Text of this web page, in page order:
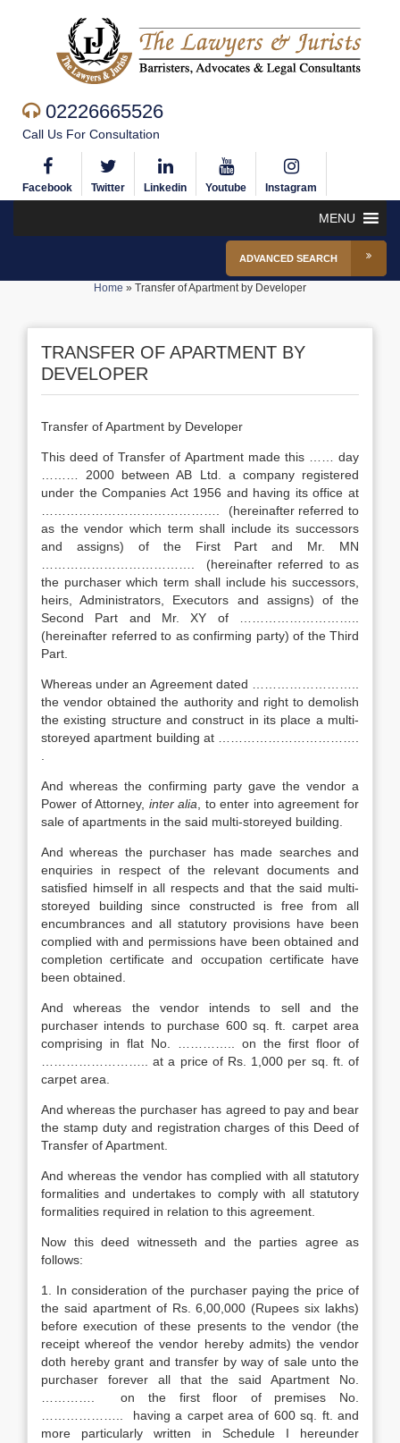
02226665526
Call Us For Consultation
Facebook Twitter Linkedin Youtube Instagram
MENU
ADVANCED SEARCH
Home » Transfer of Apartment by Developer
TRANSFER OF APARTMENT BY
DEVELOPER
Transfer of Apartment by Developer
This deed of Transfer of Apartment made this …… day
……… 2000 between AB Ltd. a company registered
under the Companies Act 1956 and having its office at
……………………………………. (hereinafter referred to
as the vendor which term shall include its successors
and assigns) of the First Part and Mr. MN
………………………………. (hereinafter referred to as
the purchaser which term shall include his successors,
heirs, Administrators, Executors and assigns) of the
Second Part and Mr. XY of ………………………..
(hereinafter referred to as confirming party) of the Third
Part.
Whereas under an Agreement dated ……………………..
the vendor obtained the authority and right to demolish
the existing structure and construct in its place a multi-
storeyed apartment building at …………………………….
And whereas the confirming party gave the vendor a
Power of Attorney, inter alia , to enter into agreement for
sale of apartments in the said multi-storeyed building.
And whereas the purchaser has made searches and
enquiries in respect of the relevant documents and
satisfied himself in all respects and that the said multi-
storeyed building since constructed is free from all
encumbrances and all statutory provisions have been
complied with and permissions have been obtained and
completion certificate and occupation certificate have
been obtained.
And whereas the vendor intends to sell and the
purchaser intends to purchase 600 sq. ft. carpet area
comprising in flat No. ………….. on the first floor of
…………………….. at a price of Rs. 1,000 per sq. ft. of
carpet area.
And whereas the purchaser has agreed to pay and bear
the stamp duty and registration charges of this Deed of
Transfer of Apartment.
And whereas the vendor has complied with all statutory
formalities and undertakes to comply with all statutory
formalities required in relation to this agreement.
Now this deed witnesseth and the parties agree as
follows:
1. In consideration of the purchaser paying the price of
the said apartment of Rs. 6,00,000 (Rupees six lakhs)
before execution of these presents to the vendor (the
receipt whereof the vendor hereby admits) the vendor
doth hereby grant and transfer by way of sale unto the
purchaser forever all that the said Apartment No.
…………. on the first floor of premises No.
……………….. having a carpet area of 600 sq. ft. and
more particularly written in Schedule I hereunder